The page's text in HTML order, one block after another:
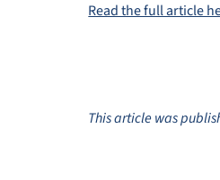
Read the full article
This article was